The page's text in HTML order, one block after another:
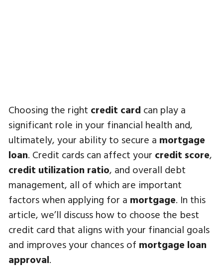
Choosing the right credit card can play a
significant role in your financial health and,
ultimately, your ability to secure a mortgage
loan. Credit cards can affect your credit score,
credit utilization ratio, and overall debt
management, all of which are important
factors when applying for a mortgage. In this
article, we’ll discuss how to choose the best
credit card that aligns with your financial goals
and improves your chances of mortgage loan
approval.